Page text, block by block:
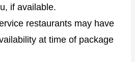
if available.
restaurants may have
at time of package